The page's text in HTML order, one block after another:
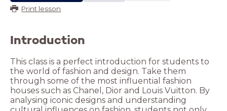
Print lesson
Introduction
This class is a perfect introduction for students to
the world of fashion and design. Take them
through some of the most influential fashion
houses such as Chanel, Dior and Louis Vuitton. By
analysing iconic designs and understanding